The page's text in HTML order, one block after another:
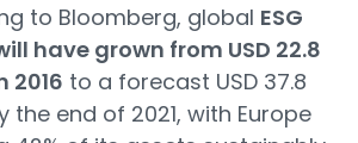
to Bloomberg, global ESG
have grown from USD 22.8
2016 to a forecast USD 37.8
the end of 2021, with Europe